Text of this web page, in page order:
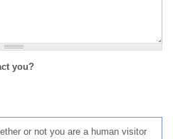
you?
or not you are a human visitor